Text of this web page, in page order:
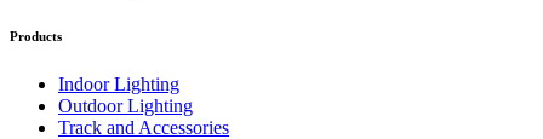
Products
Indoor Lighting
Outdoor Lighting
Track and Accessories